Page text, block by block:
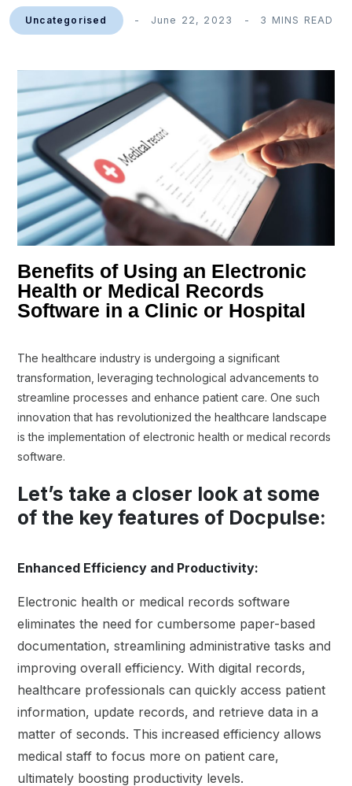
Uncategorised June 22, 2023 3 MINS READ
Benefits of Using an Electronic
Health or Medical Records
Software in a Clinic or Hospital
The healthcare industry is undergoing a significant
transformation, leveraging technological advancements to
streamline processes and enhance patient care. One such
innovation that has revolutionized the healthcare landscape
is the implementation of electronic health or medical records
software.
Let’s take a closer look at some
of the key features of Docpulse:
Enhanced Efficiency and Productivity:
Electronic health or medical records software
eliminates the need for cumbersome paper-based
documentation, streamlining administrative tasks and
improving overall efficiency. With digital records,
healthcare professionals can quickly access patient
information, update records, and retrieve data in a
matter of seconds. This increased efficiency allows
medical staff to focus more on patient care,
ultimately boosting productivity levels.